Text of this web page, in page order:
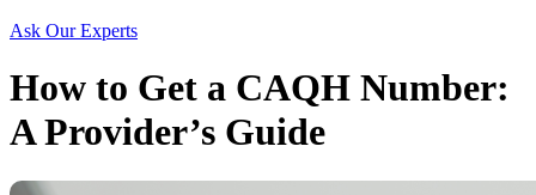
Ask Our Experts
How to Get a CAQH Number:
A Provider’s Guide